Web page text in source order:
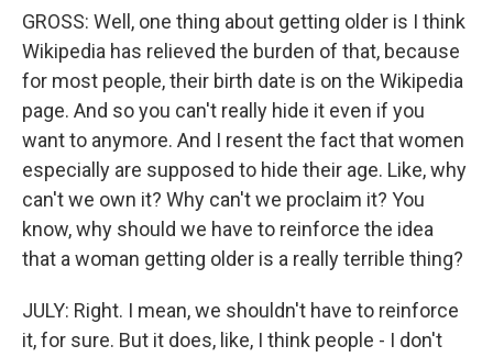
GROSS: Well, one thing about getting older is I think
Wikipedia has relieved the burden of that, because
for most people, their birth date is on the Wikipedia
page. And so you can't really hide it even if you
want to anymore. And I resent the fact that women
especially are supposed to hide their age. Like, why
can't we own it? Why can't we proclaim it? You
know, why should we have to reinforce the idea
that a woman getting older is a really terrible thing?
JULY: Right. I mean, we shouldn't have to reinforce
it, for sure. But it does, like, I think people - I don't